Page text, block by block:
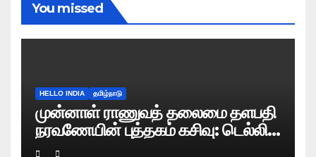
You missed
HELLO INDIA தமிழ்நாடு
முன்னாள் ராணுவத் தலைமை தளபதி
நரவணேயின் புத்தகம் கசிவு: டெல்லி
போலிஸ் வழக்குப் பதிவு!